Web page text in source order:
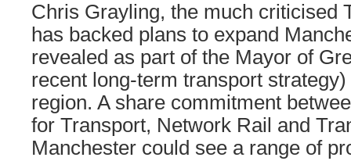
Chris Grayling, the much criticised
has backed plans to expand
revealed as part of the Mayor of
recent long-term transport
region. A share commitment
for Transport, Network Rail and
Manchester could see a range of